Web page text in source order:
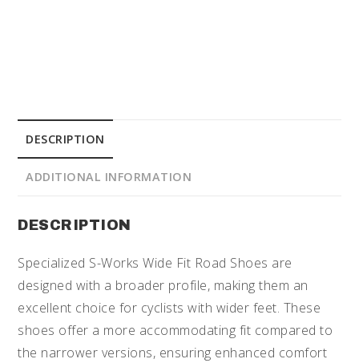
DESCRIPTION
ADDITIONAL INFORMATION
DESCRIPTION
Specialized S-Works Wide Fit Road Shoes are
designed with a broader profile, making them an
excellent choice for cyclists with wider feet. These
shoes offer a more accommodating fit compared to
the narrower versions, ensuring enhanced comfort